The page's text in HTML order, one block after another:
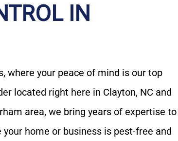
IN
where your peace of mind is our top
located right here in Clayton, NC and
area, we bring years of expertise to
home or business is pest-free and